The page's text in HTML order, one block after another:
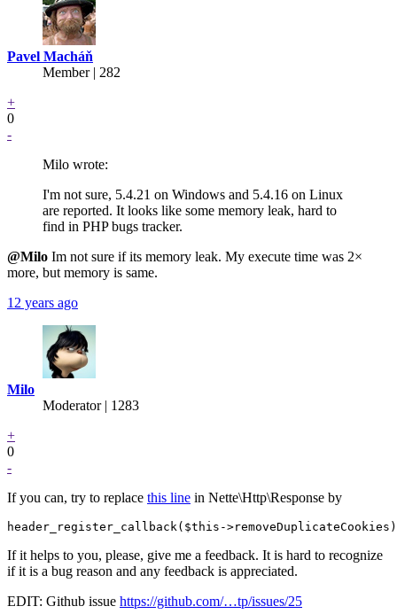
Pavel Macháň
Member | 282
+
0
-
Milo wrote:
I'm not sure, 5.4.21 on Windows and 5.4.16 on Linux
are reported. It looks like some memory leak, hard to
find in PHP bugs tracker.
@Milo Im not sure if its memory leak. My execute time was 2×
more, but memory is same.
12 years ago
Milo
Moderator | 1283
+
0
-
If you can, try to replace this line in Nette\Http\Response by
If it helps to you, please, give me a feedback. It is hard to recognize
if it is a bug reason and any feedback is appreciated.
EDIT: Github issue https://github.com/…tp/issues/25